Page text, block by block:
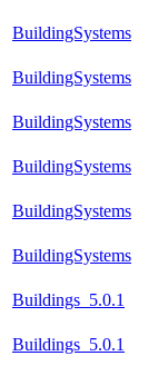
BuildingSystems
BuildingSystems
BuildingSystems
BuildingSystems
BuildingSystems
BuildingSystems
Buildings_5.0.1
Buildings_5.0.1